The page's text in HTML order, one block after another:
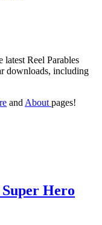
Reel Parables
downloads, including
and About pages!
Hero